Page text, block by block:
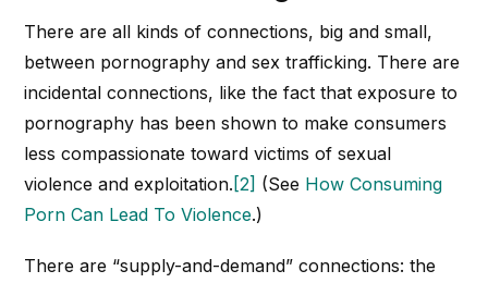
There are all kinds of connections, big and small,
between pornography and sex trafficking. There are
incidental connections, like the fact that exposure to
pornography has been shown to make consumers
less compassionate toward victims of sexual
violence and exploitation. [2] (See How Consuming
Porn Can Lead To Violence.)
There are “supply-and-demand” connections: the